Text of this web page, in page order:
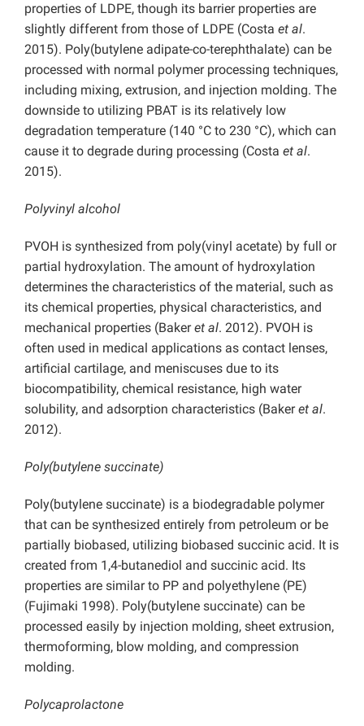
properties of LDPE, though its barrier properties are
slightly different from those of LDPE (Costa et al.
2015). Poly(butylene adipate-co-terephthalate) can be
processed with normal polymer processing techniques,
including mixing, extrusion, and injection molding. The
downside to utilizing PBAT is its relatively low
degradation temperature (140 °C to 230 °C), which can
cause it to degrade during processing (Costa et al.
2015).
Polyvinyl alcohol
PVOH is synthesized from poly(vinyl acetate) by full or
partial hydroxylation. The amount of hydroxylation
determines the characteristics of the material, such as
its chemical properties, physical characteristics, and
mechanical properties (Bakeret al. 2012). PVOH is
often used in medical applications as contact lenses,
artificial cartilage, and meniscuses due to its
biocompatibility, chemical resistance, high water
solubility, and adsorption characteristics (Bakeret al.
2012).
Poly(butylene succinate)
Poly(butylene succinate) is a biodegradable polymer
that can be synthesized entirely from petroleum or be
partially biobased, utilizing biobased succinic acid. It is
created from 1,4-butanediol and succinic acid. Its
properties are similar to PP and polyethylene (PE)
(Fujimaki 1998). Poly(butylene succinate) can be
processed easily by injection molding, sheet extrusion,
thermoforming, blow molding, and compression
molding.
Polycaprolactone